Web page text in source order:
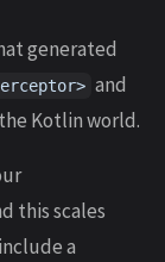
generated
and
Kotlin world.
this scales
a